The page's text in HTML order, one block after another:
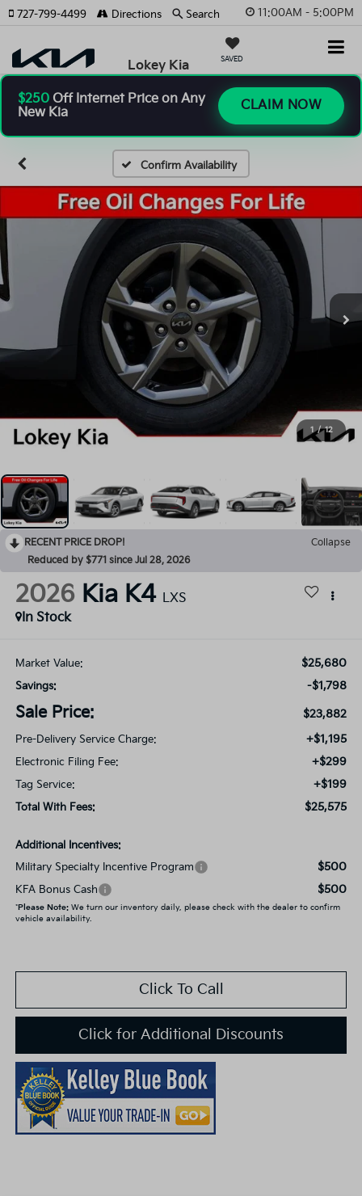
11:00AM - 5:00PM
Lokey Kia SAVED
727-799-4499 Directions Search
$250 Off Internet Price on Any
New Kia
CLAIM NOW
Confirm Availability
1 / 12
RECENT PRICE DROP!
Collapse
Reduced by $771 since Jul 28, 2026
2026 Kia K4 LXS
In Stock
Market Value: $25,680
Savings: -$1,798
Sale Price: $23,882
Pre-Delivery Service Charge: +$1,195
Electronic Filing Fee: +$299
Tag Service: +$199
Total With Fees: $25,575
Additional Incentives:
Military Specialty Incentive Program
$500
KFA Bonus Cash $500
*Please Note:We turn our inventory daily, please check with the dealer to confirm
vehicle availability.
Click To Call
Click for Additional Discounts